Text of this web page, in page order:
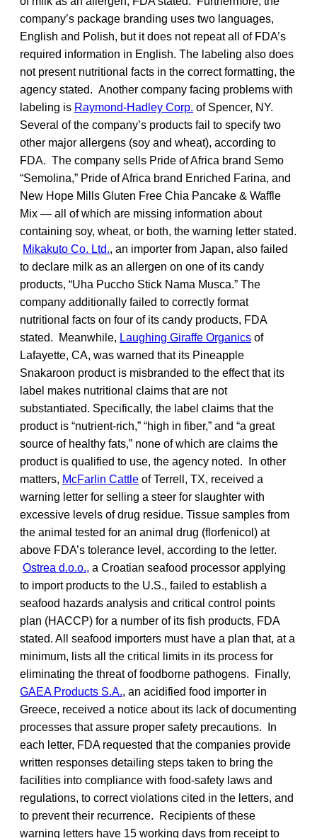
company’s package branding uses two languages,
English and Polish, but it does not repeat all of FDA’s
required information in English. The labeling also does
not present nutritional facts in the correct formatting, the
agency stated. Another company facing problems with
labeling is Raymond-Hadley Corp. of Spencer, NY.
Several of the company’s products fail to specify two
other major allergens (soy and wheat), according to
FDA. The company sells Pride of Africa brand Semo
“Semolina,” Pride of Africa brand Enriched Farina, and
New Hope Mills Gluten Free Chia Pancake & Waffle
Mix — all of which are missing information about
containing soy, wheat, or both, the warning letter stated.
Mikakuto Co. Ltd., an importer from Japan, also failed
to declare milk as an allergen on one of its candy
products, “Uha Puccho Stick Nama Musca.” The
company additionally failed to correctly format
nutritional facts on four of its candy products, FDA
stated. Meanwhile, Laughing Giraffe Organics of
Lafayette, CA, was warned that its Pineapple
Snakaroon product is misbranded to the effect that its
label makes nutritional claims that are not
substantiated. Specifically, the label claims that the
product is “nutrient-rich,” “high in fiber,” and “a great
source of healthy fats,” none of which are claims the
product is qualified to use, the agency noted. In other
matters, McFarlin Cattle of Terrell, TX, received a
warning letter for selling a steer for slaughter with
excessive levels of drug residue. Tissue samples from
the animal tested for an animal drug (florfenicol) at
above FDA’s tolerance level, according to the letter.
Ostrea d.o.o., a Croatian seafood processor applying
to import products to the U.S., failed to establish a
seafood hazards analysis and critical control points
plan (HACCP) for a number of its fish products, FDA
stated. All seafood importers must have a plan that, at a
minimum, lists all the critical limits in its process for
eliminating the threat of foodborne pathogens. Finally,
GAEA Products S.A., an acidified food importer in
Greece, received a notice about its lack of documenting
processes that assure proper safety precautions. In
each letter, FDA requested that the companies provide
written responses detailing steps taken to bring the
facilities into compliance with food-safety laws and
regulations, to correct violations cited in the letters, and
to prevent their recurrence. Recipients of these
warning letters have 15 working days from receipt to